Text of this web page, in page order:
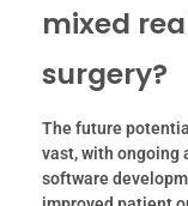
mixed
surgery?
The future
vast, with ongoing
software